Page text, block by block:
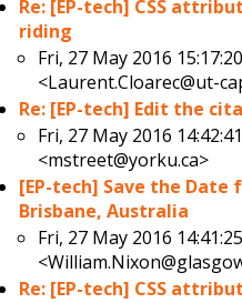
Re: [EP-tech] CSS
riding
Fri, 27 May 2016
<Laurent.Cloarec@ut-
Re: [EP-tech] Edit the
Fri, 27 May 2016
<mstreet@yorku.ca>
[EP-tech] Save the Date
Brisbane, Australia
Fri, 27 May 2016
Re: [EP-tech] CSS